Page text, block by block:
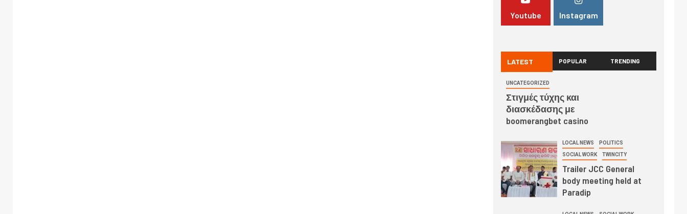
Youtube Instagram
LATEST POPULAR TRENDING
UNCATEGORIZED
Στιγμές τύχης και
διασκέδασης με
boomerangbet casino
LOCAL NEWS POLITICS
SOCIAL WORK TWINCITY
Trailer JCC General
body meeting held at
Paradip